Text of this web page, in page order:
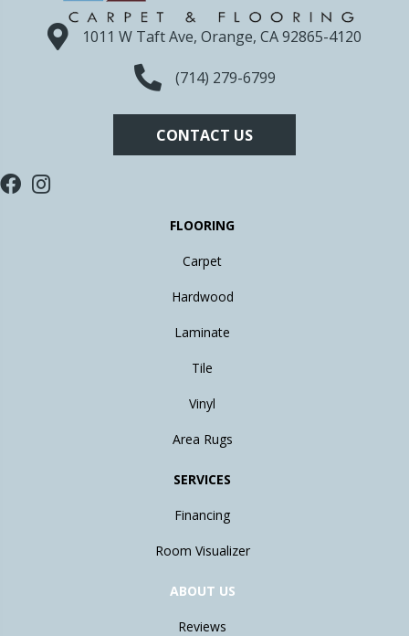
1011 W Taft Ave, Orange, CA 92865-4120
(714) 279-6799
CONTACT US
FLOORING
Carpet
Hardwood
Laminate
Tile
Vinyl
Area Rugs
SERVICES
Financing
Room Visualizer
ABOUT US
Reviews